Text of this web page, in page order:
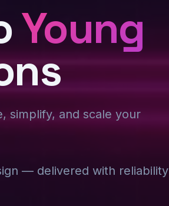
Young
simplify, and scale your
— delivered with reliability